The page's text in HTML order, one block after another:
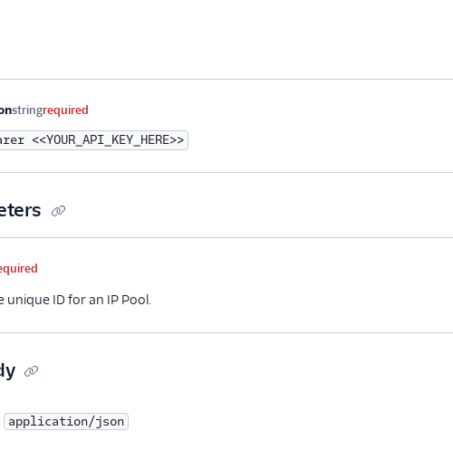
TypeRequired
stringrequired
<<YOUR_API_KEY_HERE>>
TypeRequired
unique ID for an IP Pool.
application/json